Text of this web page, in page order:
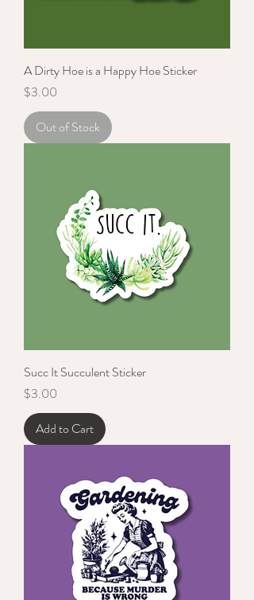
A Dirty Hoe is a Happy Hoe Sticker
Price
$3.00
Out of Stock
Succ It Succulent Sticker
Price
$3.00
Add to Cart